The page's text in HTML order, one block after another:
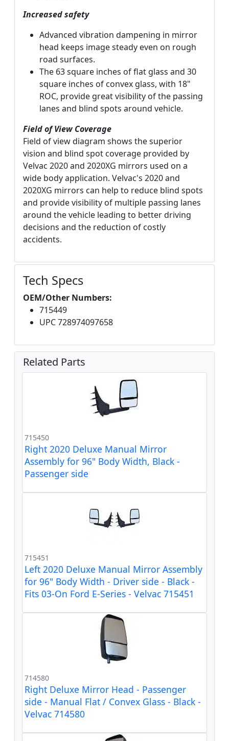
Increased safety
Advanced vibration dampening in mirror
head keeps image steady even on rough
road surfaces.
The 63 square inches of flat glass and 30
square inches of convex glass, with 18"
ROC, provide great visibility of the passing
lanes and blind spots around vehicle.
Field of View Coverage
Field of view diagram shows the superior
vision and blind spot coverage provided by
Velvac 2020 and 2020XG mirrors used on a
wide body application. Velvac's 2020 and
2020XG mirrors can help to reduce blind spots
and provide visibility of multiple passing lanes
around the vehicle leading to better driving
decisions and the reduction of costly
accidents.
Tech Specs
OEM/Other Numbers:
715449
UPC 728974097658
Related Parts
715450
Right 2020 Deluxe Manual Mirror
Assembly for 96" Body Width, Black -
Passenger side
715451
Left 2020 Deluxe Manual Mirror Assembly
for 96" Body Width - Driver side - Black -
Fits 03-On Ford E-Series - Velvac 715451
714580
Right Deluxe Mirror Head - Passenger
side - Manual Flat / Convex Glass - Black -
Velvac 714580